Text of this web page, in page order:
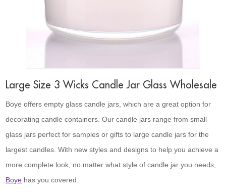
Large Size 3 Wicks Candle Jar Glass Wholesale
Boye offers empty glass candle jars, which are a great option for
decorating candle containers. Our candle jars range from small
glass jars perfect for samples or gifts to large candle jars for the
largest candles. With new styles and designs to help you achieve a
more complete look, no matter what style of candle jar you needs,
Boye has you covered.